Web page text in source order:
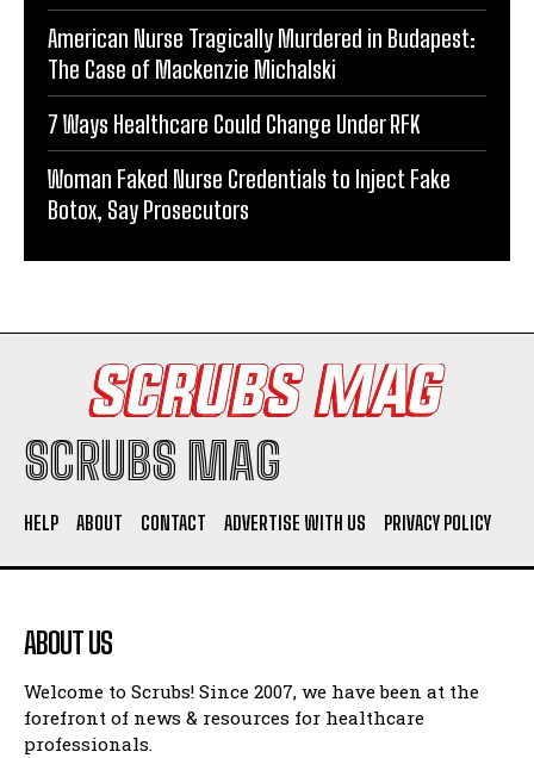
American Nurse Tragically Murdered in Budapest:
The Case of Mackenzie Michalski
7 Ways Healthcare Could Change Under RFK
Woman Faked Nurse Credentials to Inject Fake
Botox, Say Prosecutors
SCRUBS MAG
HELP ABOUT CONTACT ADVERTISE WITH US PRIVACY POLICY
ABOUT US
Welcome to Scrubs! Since 2007, we have been at the
forefront of news & resources for healthcare
professionals.